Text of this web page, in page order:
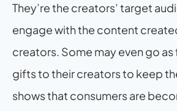
They’re the creators’ target
engage with the content
creators. Some may even go as
gifts to their creators to keep
shows that consumers are